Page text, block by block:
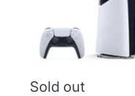
Sold out